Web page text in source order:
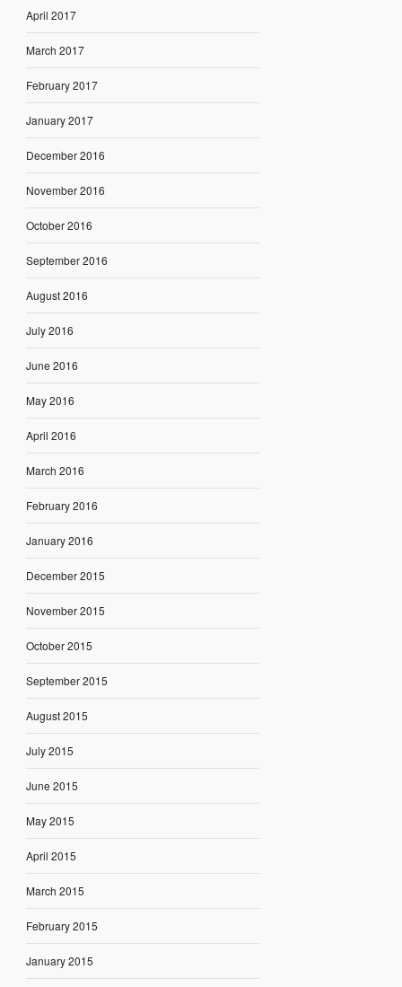
April 2017
March 2017
February 2017
January 2017
December 2016
November 2016
October 2016
September 2016
August 2016
July 2016
June 2016
May 2016
April 2016
March 2016
February 2016
January 2016
December 2015
November 2015
October 2015
September 2015
August 2015
July 2015
June 2015
May 2015
April 2015
March 2015
February 2015
January 2015